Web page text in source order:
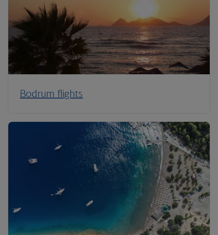
Bodrum flights